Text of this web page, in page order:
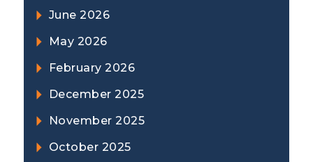
June 2026
May 2026
February 2026
December 2025
November 2025
October 2025